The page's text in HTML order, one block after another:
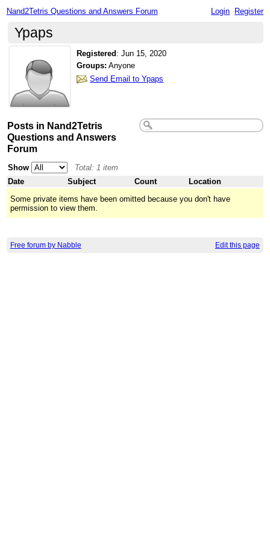
Nand2Tetris Questions and Answers Forum Login Register
Ypaps
Registered :Jun 15, 2020
Groups: Anyone
Send Email to Ypaps
Posts in Nand2Tetris
Questions and Answers
Forum
Show
Total: 1 item
Date
Subject Count
Location
Some private items have been omitted because you don't have
permission to view them.
Free forum by Nabble Edit this page